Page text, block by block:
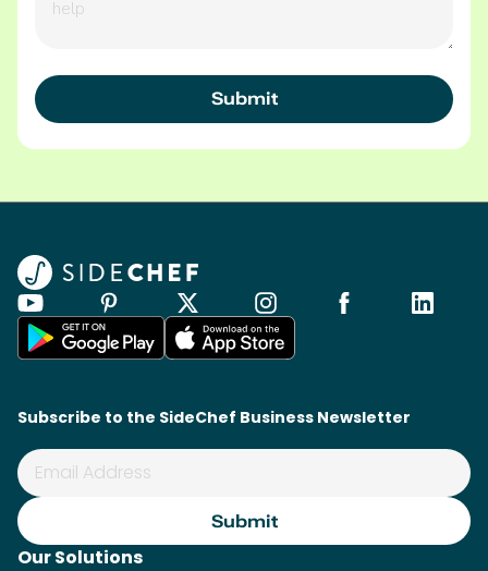
Subscribe to the SideChef Business Newsletter
Our Solutions